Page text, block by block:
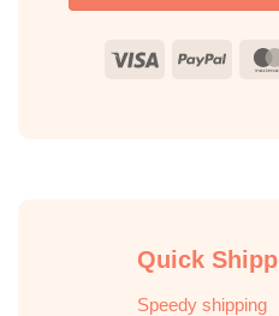
Visa
Quick
Speedy shipping